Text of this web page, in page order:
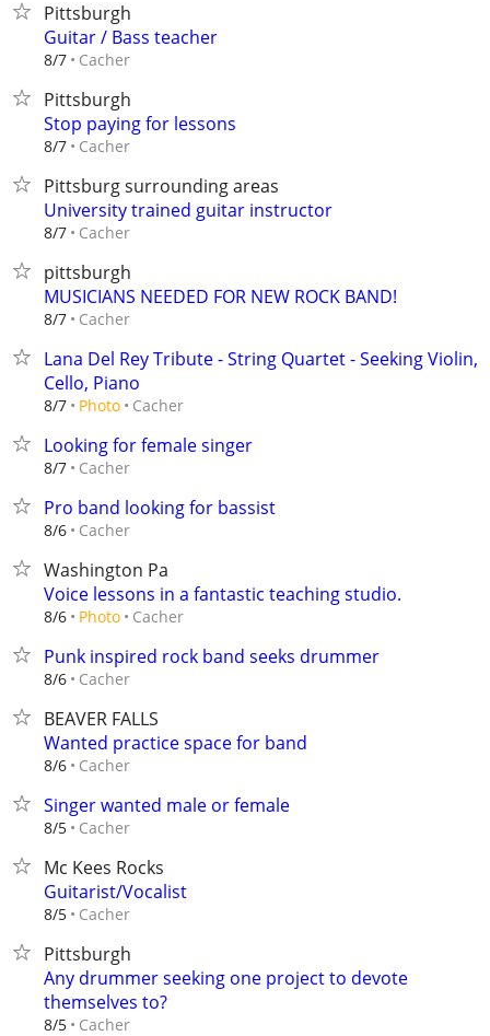
Pittsburgh
Guitar / Bass teacher
8/7 Cacher
Pittsburgh
Stop paying for lessons
8/7 Cacher
Pittsburg surrounding areas
University trained guitar instructor
8/7 Cacher
pittsburgh
MUSICIANS NEEDED FOR NEW ROCK BAND!
8/7 Cacher
Lana Del Rey Tribute - String Quartet - Seeking Violin,
Cello, Piano
8/7 Photo Cacher
Looking for female singer
8/7 Cacher
Pro band looking for bassist
8/6 Cacher
Washington Pa
Voice lessons in a fantastic teaching studio.
8/6 Photo Cacher
Punk inspired rock band seeks drummer
8/6 Cacher
BEAVER FALLS
Wanted practice space for band
8/6 Cacher
Singer wanted male or female
8/5 Cacher
Mc Kees Rocks
Guitarist/Vocalist
8/5 Cacher
Pittsburgh
Any drummer seeking one project to devote
themselves to?
8/5 Cacher